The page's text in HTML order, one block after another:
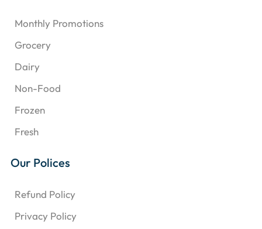
Monthly Promotions
Grocery
Dairy
Non-Food
Frozen
Fresh
Our Polices
Refund Policy
Privacy Policy